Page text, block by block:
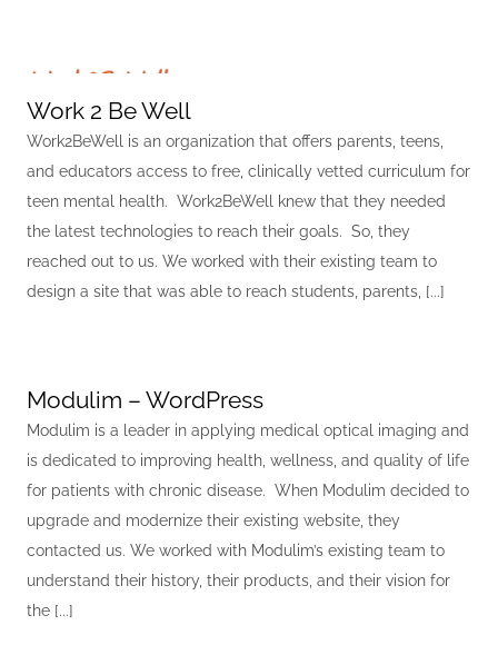
Work 2 Be Well
Work2BeWell is an organization that offers parents, teens,
and educators access to free, clinically vetted curriculum for
teen mental health. Work2BeWell knew that they needed
the latest technologies to reach their goals. So, they
reached out to us. We worked with their existing team to
design a site that was able to reach students, parents, [...]
Modulim – WordPress
Modulim is a leader in applying medical optical imaging and
is dedicated to improving health, wellness, and quality of life
for patients with chronic disease. When Modulim decided to
upgrade and modernize their existing website, they
contacted us. We worked with Modulim’s existing team to
understand their history, their products, and their vision for
the [...]